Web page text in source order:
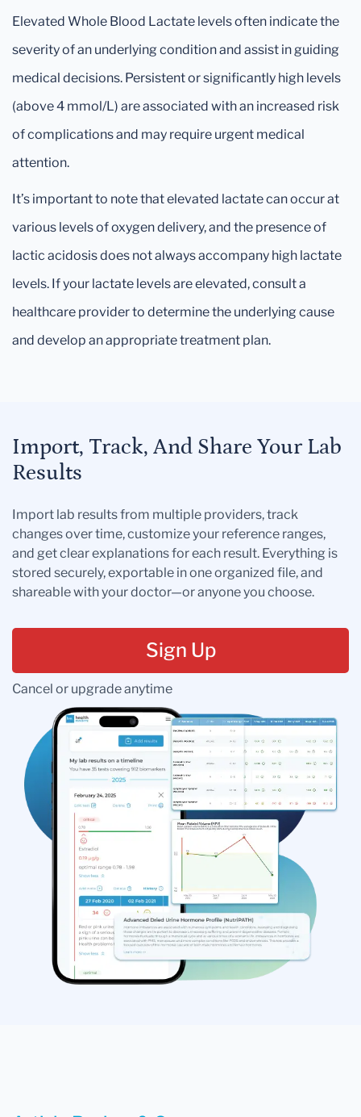
Elevated Whole Blood Lactate levels often indicate the
severity of an underlying condition and assist in guiding
medical decisions. Persistent or significantly high levels
(above 4 mmol/L) are associated with an increased risk
of complications and may require urgent medical
attention.
It’s important to note that elevated lactate can occur at
various levels of oxygen delivery, and the presence of
lactic acidosis does not always accompany high lactate
levels. If your lactate levels are elevated, consult a
healthcare provider to determine the underlying cause
and develop an appropriate treatment plan.
Import, Track, And Share Your Lab
Results
Import lab results from multiple providers, track
changes over time, customize your reference ranges,
and get clear explanations for each result. Everything is
stored securely, exportable in one organized file, and
shareable with your doctor—or anyone you choose.
Sign Up
Cancel or upgrade anytime